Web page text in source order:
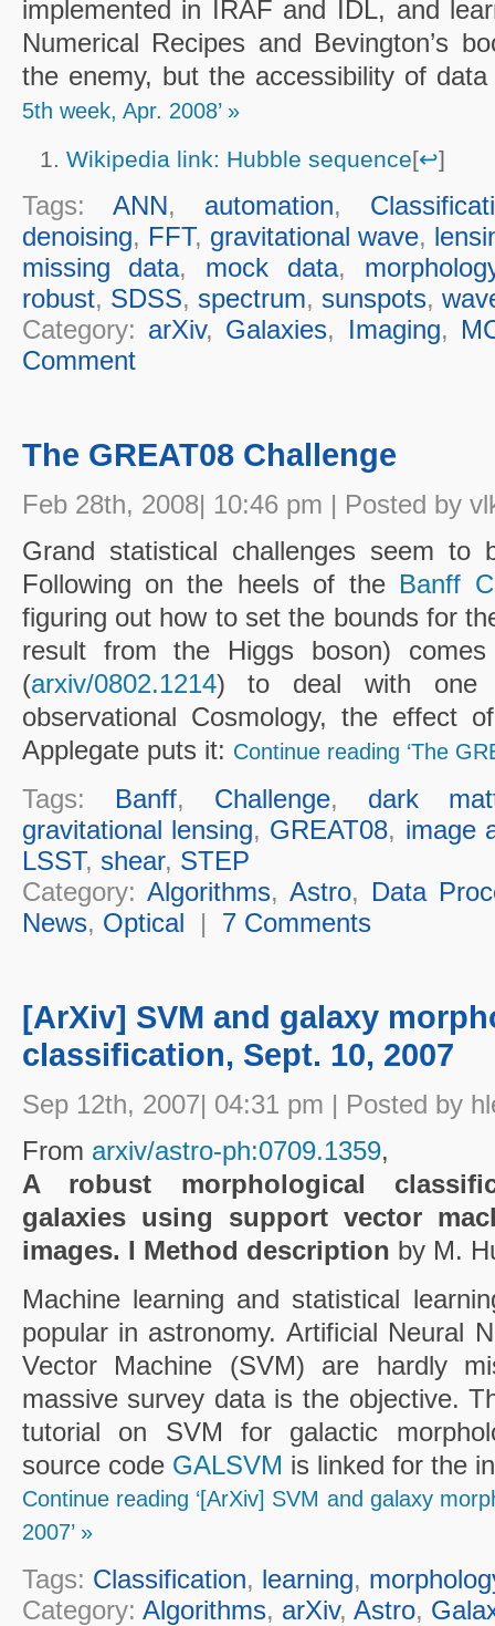
implemented in IRAF and IDL, and
Numerical Recipes and Bevington’s
the enemy, but the accessibility of
5th week, Apr. 2008’ »
Wikipedia link: Hubble sequence[↩]
Tags: ANN, automation,
denoising, FFT, gravitational wave,
missing data, mock data,
robust, SDSS, spectrum, sunspots,
Category: arXiv, Galaxies, Imaging,
Comment
The GREAT08 Challenge
Feb 28th, 2008| 10:46 pm | Posted by
Grand statistical challenges seem to
Following on the heels of the Banff
figuring out how to set the bounds for
result from the Higgs boson)
(arxiv/0802.1214) to deal with one
observational Cosmology, the effect
Applegate puts it: Continue reading ‘The
Tags: Banff, Challenge, dark
gravitational lensing, GREAT08, image
LSST, shear, STEP
Category: Algorithms, Astro, Data
News, Optical | 7 Comments
[ArXiv] SVM and galaxy
classification, Sept. 10, 2007
Sep 12th, 2007| 04:31 pm | Posted by
From arxiv/astro-ph:0709.1359,
A robust morphological
galaxies using support vector
images. I Method description by M.
Machine learning and statistical
popular in astronomy. Artificial Neural
Vector Machine (SVM) are hardly
massive survey data is the objective.
tutorial on SVM for galactic
source code GALSVM is linked for the
Continue reading ‘[ArXiv] SVM and galaxy
2007’ »
Tags: Classification, learning,
Category: Algorithms, arXiv, Astro,